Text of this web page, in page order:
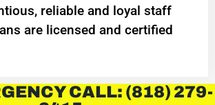
reliable and loyal staff
are licensed and certified
CALL: (818) 279-